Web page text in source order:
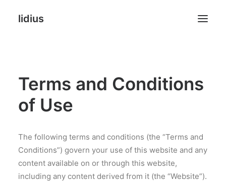
lidius
Online Stores
Agency
FAQ
Terms and Conditions
of Use
The following terms and conditions (the “Terms and
Conditions”) govern your use of this website and any
content available on or through this website,
including any content derived from it (the “Website”).